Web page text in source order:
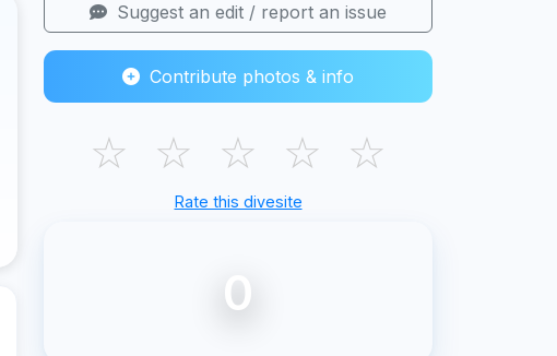
Suggest an edit / report an issue
Contribute photos & info
☆ ☆ ☆ ☆ ☆
Rate this divesite
0